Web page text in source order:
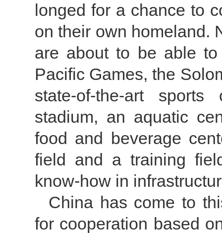
longed for a chance to
on their own homeland.
are about to be able
Pacific Games, the
state-of-the-art
stadium, an aquatic
food and beverage
field and a training
know-how in
China has come to
for cooperation based